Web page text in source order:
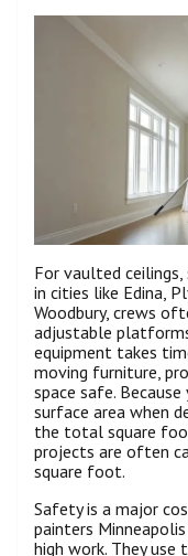
For vaulted
in cities like Edina,
Woodbury, crews
adjustable
equipment takes
moving furniture,
space safe.
surface area when
the total square
projects are often
square foot.
Safety is a major
painters
high work. They